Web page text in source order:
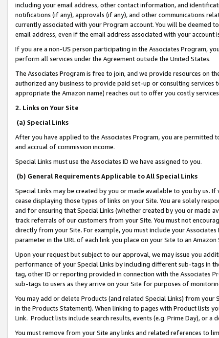
including your email address, other contact information, and
notifications (if any), approvals (if any), and other communications
currently associated with your Program account. You will be deemed
email address, even if the email address associated with your account
If you are a non-US person participating in the Associates Program,
perform all services under the Agreement outside the United States.
The Associates Program is free to join, and we provide resources on
authorized any business to provide paid set-up or consulting
appropriate the Amazon name) reaches out to offer you costly
2. Links on Your Site
(a) Special Links
After you have applied to the Associates Program, you are permitted
and accrual of commission income.
Special Links must use the Associates ID we have assigned to you.
(b) General Requirements Applicable to All Special Links
Special Links may be created by you or made available to you by us.
cease displaying those types of links on your Site. You are solely
and for ensuring that Special Links (whether created by you or
track referrals of our customers from your Site. You must not
directly from your Site. For example, you must include your
parameter in the URL of each link you place on your Site to an
Upon your request but subject to our approval, we may issue you
performance of your Special Links by including different sub-tags in
tag, other ID or reporting provided in connection with the Associates
sub-tags to users as they arrive on your Site for purposes of
You may add or delete Products (and related Special Links) from
in the Products Statement). When linking to pages with Product lists
Link. Product lists include search results, events (e.g. Prime Day), or a
You must remove from your Site any links and related references to